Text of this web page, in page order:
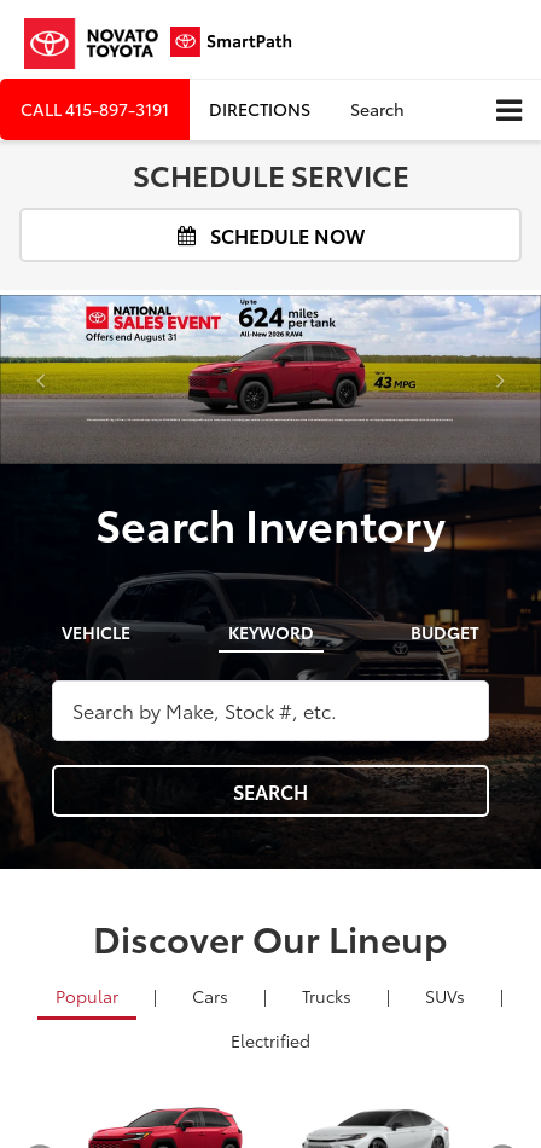
CALL415-897-3191 DIRECTIONS Search
SCHEDULE SERVICE
SCHEDULE NOW
Search Inventory
VEHICLE KEYWORD BUDGET
SEARCH
Discover Our Lineup
Popular | Cars | Trucks | SUVs
|
Electrified